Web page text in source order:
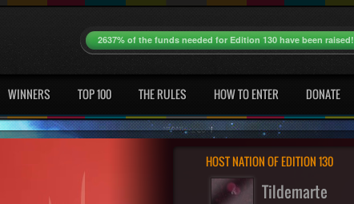
2637% of the funds needed for Edition 130 have been raised!
WINNERS TOP 100 THE RULES HOW TO ENTER DONATE
HOST NATION OF EDITION 130
Tildemarte